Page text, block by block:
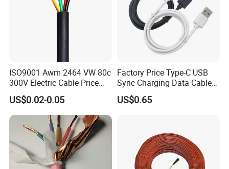
ISO9001 Awm 2464 VW 80c
300V Electric Cable Price
Multi-Core 4 Core Shield
Control Cable UL2464
US$0.02-0.05
Factory Price Type-C USB
Sync Charging Data Cable
for Mobile Phone
US$0.65